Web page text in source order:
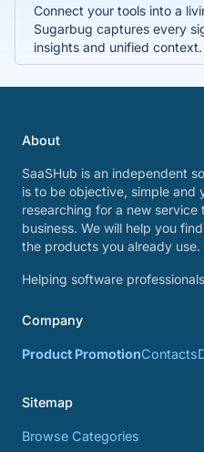
Connect your tools into a
Sugarbug captures every
insights and unified context.
About
SaaSHub is an independent
is to be objective, simple and
researching for a new
business. We will help you
the products you already use.
Helping software
Company
Product PromotionContacts
Sitemap
Browse Categories